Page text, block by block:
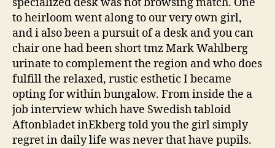
to heirloom went along to our very own girl,
and i also been a pursuit of a desk and you can
chair one had been short tmz Mark Wahlberg
urinate to complement the region and who does
fulfill the relaxed, rustic esthetic I became
opting for within bungalow. From inside the a
job interview which have Swedish tabloid
Aftonbladet inEkberg told you the girl simply
regret in daily life was never that have pupils.